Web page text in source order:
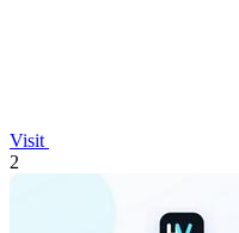
Visit
2